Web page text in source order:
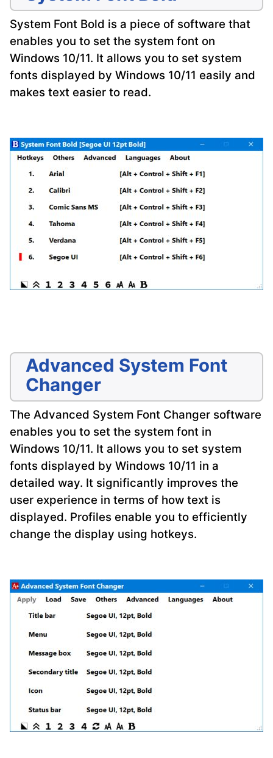
System Font Bold is a piece of software that
enables you to set the system font on
Windows 10/11. It allows you to set system
fonts displayed by Windows 10/11 easily and
makes text easier to read.
Advanced System Font
Changer
The Advanced System Font Changer software
enables you to set the system font in
Windows 10/11. It allows you to set system
fonts displayed by Windows 10/11 in a
detailed way. It significantly improves the
user experience in terms of how text is
displayed. Profiles enable you to efficiently
change the display using hotkeys.